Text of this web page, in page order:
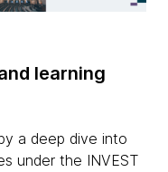
learning
a deep dive into
under the INVEST